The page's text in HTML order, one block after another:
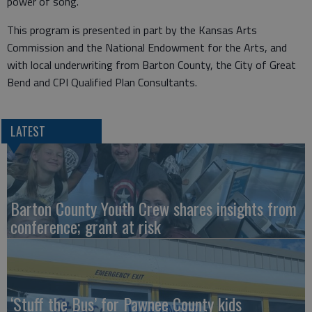
This program is presented in part by the Kansas Arts
Commission and the National Endowment for the Arts, and
with local underwriting from Barton County, the City of Great
Bend and CPI Qualified Plan Consultants.
LATEST
Barton County Youth Crew shares insights from
conference; grant at risk
‘Stuff the Bus’ for Pawnee County kids